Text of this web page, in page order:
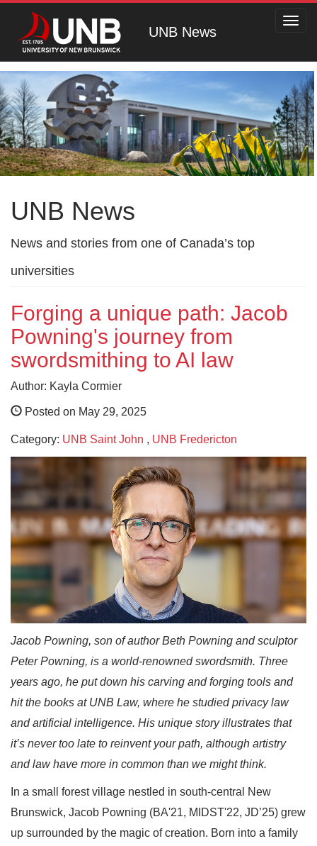
UNB News
UNB News
News and stories from one of Canada’s top
universities
Forging a unique path: Jacob
Powning's journey from
swordsmithing to AI law
Author: Kayla Cormier
Posted on May 29, 2025
Category: UNB Saint John , UNB Fredericton
Jacob Powning, son of author Beth Powning and sculptor
Peter Powning, is a world-renowned swordsmith. Three
years ago, he put down his carving and forging tools and
hit the books at UNB Law, where he studied privacy law
and artificial intelligence. His unique story illustrates that
it’s never too late to reinvent your path, although artistry
and law have more in common than we might think.
In a small forest village nestled in south-central New
Brunswick, Jacob Powning (BA'21, MIDST'22, JD’25) grew
up surrounded by the magic of creation. Born into a family